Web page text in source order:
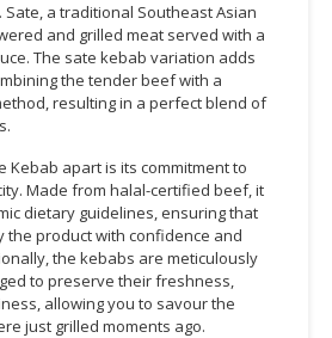
a traditional Southeast Asian
and grilled meat served with a
The sate kebab variation adds
the tender beef with a
resulting in a perfect blend of
Kebab apart is its commitment to
Made from halal-certified beef, it
dietary guidelines, ensuring that
the product with confidence and
the kebabs are meticulously
to preserve their freshness,
allowing you to savour the
just grilled moments ago.